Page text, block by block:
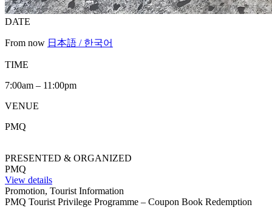
DATE
From now 日本語 / 한국어
TIME
7:00am – 11:00pm
VENUE
PMQ
PRESENTED & ORGANIZED
PMQ
View details
Promotion, Tourist Information
PMQ Tourist Privilege Programme – Coupon Book Redemption